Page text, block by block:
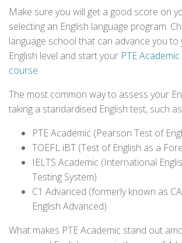
Make sure you will get a good score on
selecting an English language program.
language school that can advance you to
English level and start your PTE
course.
The most common way to assess your
taking a standardised English test, such
PTE Academic (Pearson Test of
TOEFL iBT (Test of English as a
IELTS Academic (International
Testing System)
C1 Advanced (formerly known as
English Advanced)
What makes PTE Academic stand out